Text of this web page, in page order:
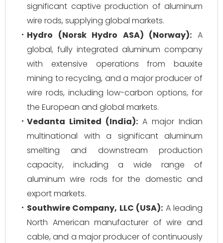
significant captive production of aluminum
wire rods, supplying global markets.
Hydro (Norsk Hydro ASA) (Norway): A
global, fully integrated aluminum company
with extensive operations from bauxite
mining to recycling, and a major producer of
wire rods, including low-carbon options, for
the European and global markets.
Vedanta Limited (India): A major Indian
multinational with a significant aluminum
smelting and downstream production
capacity, including a wide range of
aluminum wire rods for the domestic and
export markets.
Southwire Company, LLC (USA): A leading
North American manufacturer of wire and
cable, and a major producer of continuously